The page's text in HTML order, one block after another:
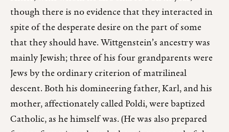
though there is no evidence that they interacted in
spite of the desperate desire on the part of some
that they should have. Wittgenstein’s ancestry was
mainly Jewish; three of his four grandparents were
Jews by the ordinary criterion of matrilineal
descent. Both his domineering father, Karl, and his
mother, affectionately called Poldi, were baptized
Catholic, as he himself was. (He was also prepared